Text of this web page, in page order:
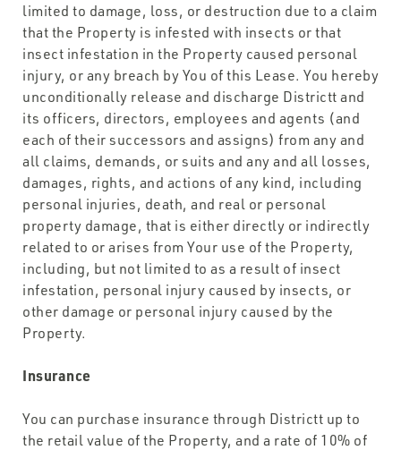
limited to damage, loss, or destruction due to a claim
that the Property is infested with insects or that
insect infestation in the Property caused personal
injury, or any breach by You of this Lease. You hereby
unconditionally release and discharge Districtt and
its officers, directors, employees and agents (and
each of their successors and assigns) from any and
all claims, demands, or suits and any and all losses,
damages, rights, and actions of any kind, including
personal injuries, death, and real or personal
property damage, that is either directly or indirectly
related to or arises from Your use of the Property,
including, but not limited to as a result of insect
infestation, personal injury caused by insects, or
other damage or personal injury caused by the
Property.
Insurance
You can purchase insurance through Districtt up to
the retail value of the Property, and a rate of 10% of